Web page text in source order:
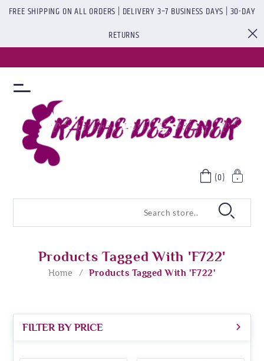
FREE SHIPPING ON ALL ORDERS | DELIVERY 3–7 BUSINESS DAYS | 30-DAY
RETURNS
(0)
Products Tagged With 'f722'
Home / Products Tagged With 'f722'
FILTER BY PRICE